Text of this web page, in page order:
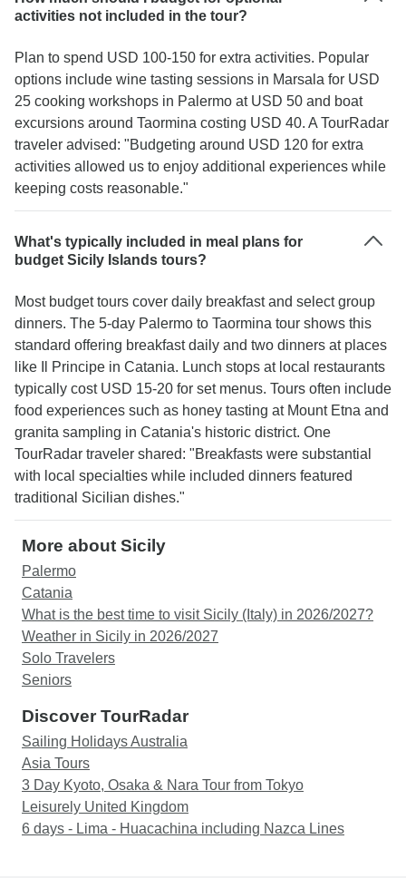
activities not included in the tour?
Plan to spend USD 100-150 for extra activities. Popular
options include wine tasting sessions in Marsala for USD
25 cooking workshops in Palermo at USD 50 and boat
excursions around Taormina costing USD 40. A TourRadar
traveler advised: "Budgeting around USD 120 for extra
activities allowed us to enjoy additional experiences while
keeping costs reasonable."
What's typically included in meal plans for
budget Sicily Islands tours?
Most budget tours cover daily breakfast and select group
dinners. The 5-day Palermo to Taormina tour shows this
standard offering breakfast daily and two dinners at places
like Il Principe in Catania. Lunch stops at local restaurants
typically cost USD 15-20 for set menus. Tours often include
food experiences such as honey tasting at Mount Etna and
granita sampling in Catania's historic district. One
TourRadar traveler shared: "Breakfasts were substantial
with local specialties while included dinners featured
traditional Sicilian dishes."
More about Sicily
Palermo
Catania
What is the best time to visit Sicily (Italy) in 2026/2027?
Weather in Sicily in 2026/2027
Solo Travelers
Seniors
Discover TourRadar
Sailing Holidays Australia
Asia Tours
3 Day Kyoto, Osaka & Nara Tour from Tokyo
Leisurely United Kingdom
6 days - Lima - Huacachina including Nazca Lines